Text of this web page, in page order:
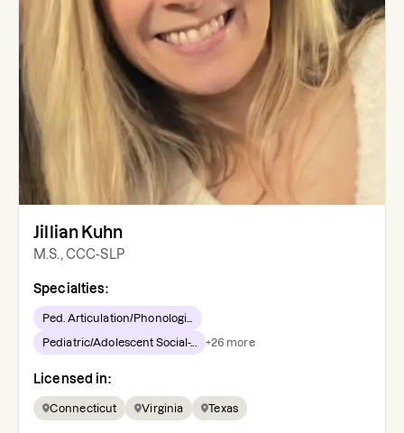
Jillian Kuhn
M.S., CCC-SLP
Specialties:
Ped. Articulation/Phonologi...
Pediatric/Adolescent Social-... +26 more
Licensed in:
Connecticut Virginia Texas